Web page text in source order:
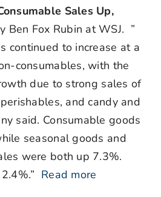
Sales Up,
Ben Fox Rubin at WSJ. ”
continued to increase at a
consumables, with the
due to strong sales of
and candy and
said. Consumable goods
seasonal goods and
were both up 7.3%.
Read more